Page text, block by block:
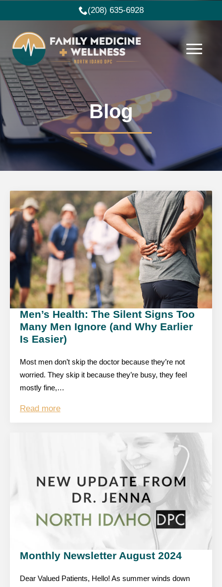
(208) 635-6928
Blog
Men’s Health: The Silent Signs Too
Many Men Ignore (and Why Earlier
Is Easier)
Most men don’t skip the doctor because they’re not
worried. They skip it because they’re busy, they feel
mostly fine,…
Read more
Monthly Newsletter August 2024
Dear Valued Patients, Hello! As summer winds down